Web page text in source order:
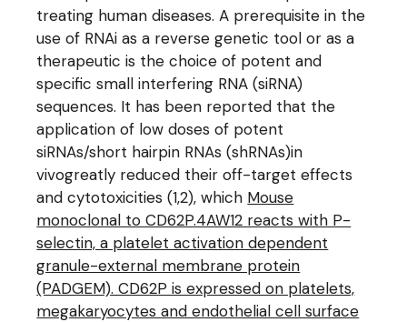
treating human diseases. A prerequisite in the
use of RNAi as a reverse genetic tool or as a
therapeutic is the choice of potent and
specific small interfering RNA (siRNA)
sequences. It has been reported that the
application of low doses of potent
siRNAs/short hairpin RNAs (shRNAs)in
vivogreatly reduced their off-target effects
and cytotoxicities (1,2), which Mouse
monoclonal to CD62P.4AW12 reacts with P-
selectin, a platelet activation dependent
granule-external membrane protein
(PADGEM). CD62P is expressed on platelets,
megakaryocytes and endothelial cell surface